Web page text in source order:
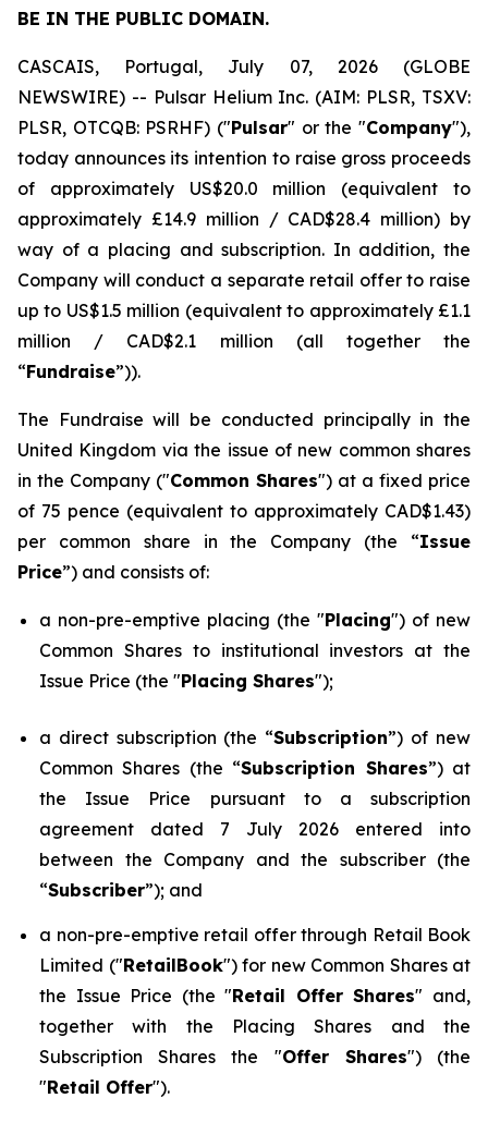
BE IN THE PUBLIC DOMAIN.
CASCAIS, Portugal, July 07, 2026 (GLOBE
NEWSWIRE) -- Pulsar Helium Inc. (AIM: PLSR, TSXV:
PLSR, OTCQB: PSRHF) ("Pulsar" or the "Company"),
today announces its intention to raise gross proceeds
of approximately US$20.0 million (equivalent to
approximately £14.9 million / CAD$28.4 million) by
way of a placing and subscription. In addition, the
Company will conduct a separate retail offer to raise
up to US$1.5 million (equivalent to approximately £1.1
million / CAD$2.1 million (all together the
“Fundraise”)).
The Fundraise will be conducted principally in the
United Kingdom via the issue of new common shares
in the Company ("Common Shares") at a fixed price
of 75 pence (equivalent to approximately CAD$1.43)
per common share in the Company (the “Issue
Price”) and consists of:
a non-pre-emptive placing (the "Placing") of new
Common Shares to institutional investors at the
Issue Price (the "Placing Shares");
a direct subscription (the “Subscription”) of new
Common Shares (the “Subscription Shares”) at
the Issue Price pursuant to a subscription
agreement dated 7 July 2026 entered into
between the Company and the subscriber (the
“Subscriber”); and
a non-pre-emptive retail offer through Retail Book
Limited ("RetailBook") for new Common Shares at
the Issue Price (the "Retail Offer Shares" and,
together with the Placing Shares and the
Subscription Shares the "Offer Shares") (the
"Retail Offer").